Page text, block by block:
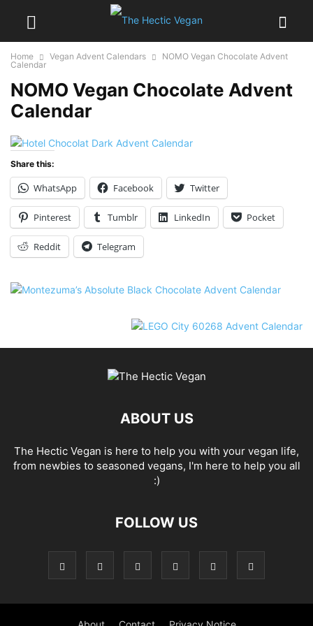
Home Vegan Advent Calendars
NOMO Vegan Chocolate Advent
Calendar
NOMO Vegan Chocolate Advent
Calendar
Share this:
WhatsApp Facebook Twitter
Pinterest Tumblr LinkedIn Pocket
Reddit Telegram
ABOUT US
The Hectic Vegan is here to help you with your vegan life,
from newbies to seasoned vegans, I'm here to help you all
:)
FOLLOW US